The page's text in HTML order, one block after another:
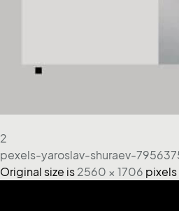
2
pexels-yaroslav-shuraev-
Original size is 2560 × 1706 pixels